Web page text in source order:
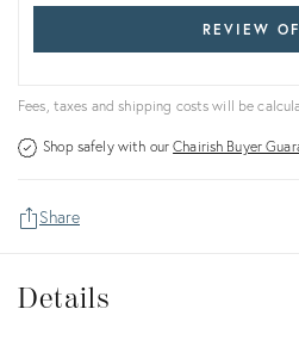
REVIEW
Fees, taxes and shipping costs will be
Shop safely with ourChairish Buyer
Share
Details